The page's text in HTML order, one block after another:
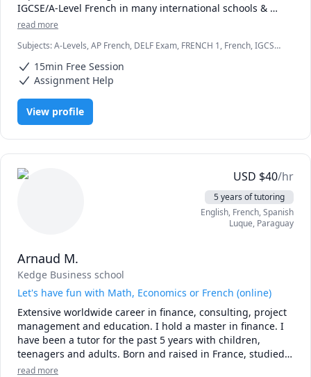
IGCSE/A-Level French in many international schools &
platforms. I have my own outstanding material and
understand IBDP French B requirements, but also building
a solid base of grammar and vocabulary. I provide an
excellent preparation for the internal assessment based
on my experience as an IB examiner. I also ensure a
sufficient past papers practice to guarantee the highest
grades.
read more
Subjects:A-Levels, AP French, DELF Exam, FRENCH 1, French, IGCSE,
15min Free Session
Assignment Help
View profile
USD $40/hr
5 years of tutoring
English, French, Spanish
Luque, Paraguay
Arnaud M.
Kedge Business school
Let's have fun with Math, Economics or French (online)
Extensive worldwide career in finance, consulting, project
management and education. I hold a master in finance. I
have been a tutor for the past 5 years with children,
teenagers and adults. Born and raised in France, studied
in France and Canada, worked in the UK, the US, Malaysia
read more